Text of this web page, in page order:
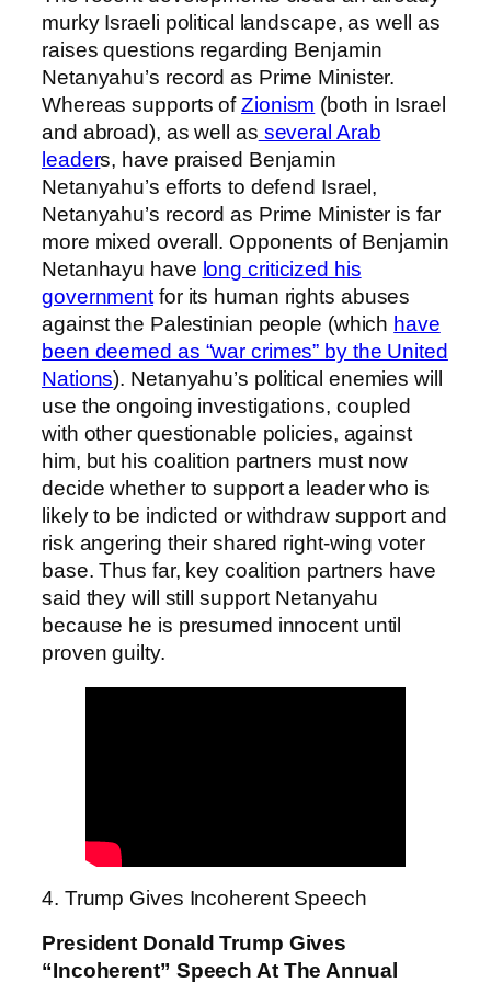
murky Israeli political landscape, as well as
raises questions regarding Benjamin
Netanyahu’s record as Prime Minister.
Whereas supports ofZionism (both in Israel
and abroad), as well as several Arab
leaders, have praised Benjamin
Netanyahu’s efforts to defend Israel,
Netanyahu’s record as Prime Minister is far
more mixed overall. Opponents of Benjamin
Netanhayu have long criticized his
governmentfor its human rights abuses
against the Palestinian people (which have
been deemed as “war crimes” by the United
Nations). Netanyahu’s political enemies will
use the ongoing investigations, coupled
with other questionable policies, against
him, but his coalition partners must now
decide whether to support a leader who is
likely to be indicted or withdraw support and
risk angering their shared right-wing voter
base. Thus far, key coalition partners have
said they will still support Netanyahu
because he is presumed innocent until
proven guilty.
4. Trump Gives Incoherent Speech
President Donald Trump Gives
“Incoherent” Speech At The Annual